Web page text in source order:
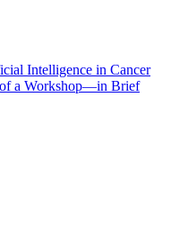
Intelligence in Cancer
of a Workshop—in Brief